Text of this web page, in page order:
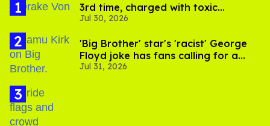
3rd time, charged with toxic
substance in LA
Jul 30, 2026
'Big Brother' star's 'racist' George
Floyd joke has fans calling for a
boycott
Jul 31, 2026